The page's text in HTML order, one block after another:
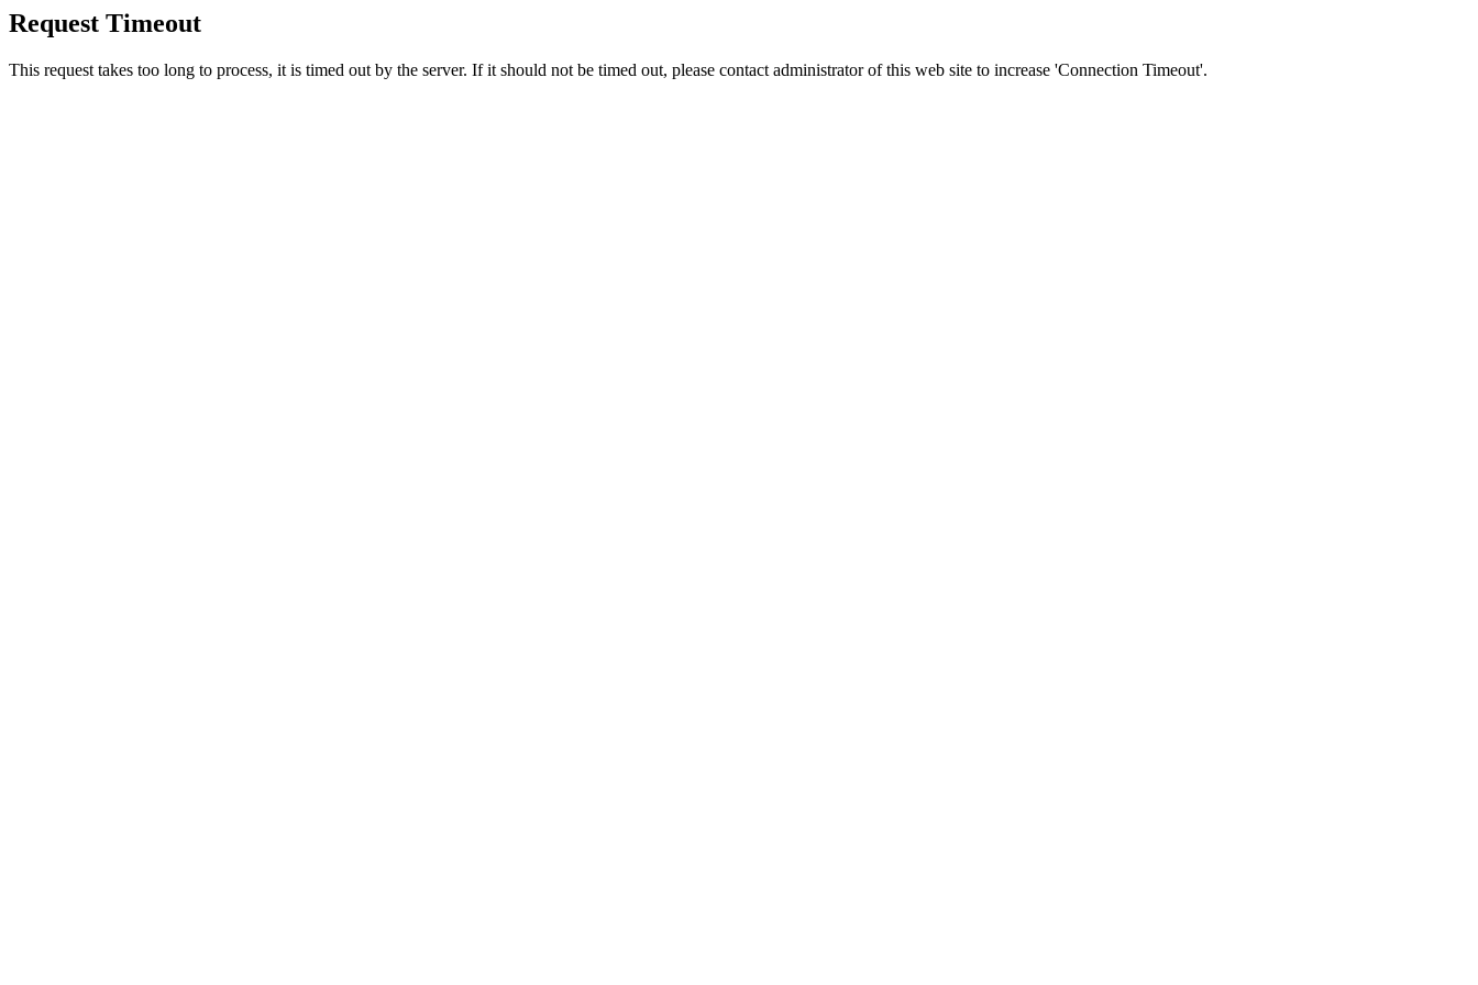
Request Timeout
This request takes too long to process, it is timed out by the server. If it should not be timed out, please contact administrator of this web site to increase 'Connection Timeout'.